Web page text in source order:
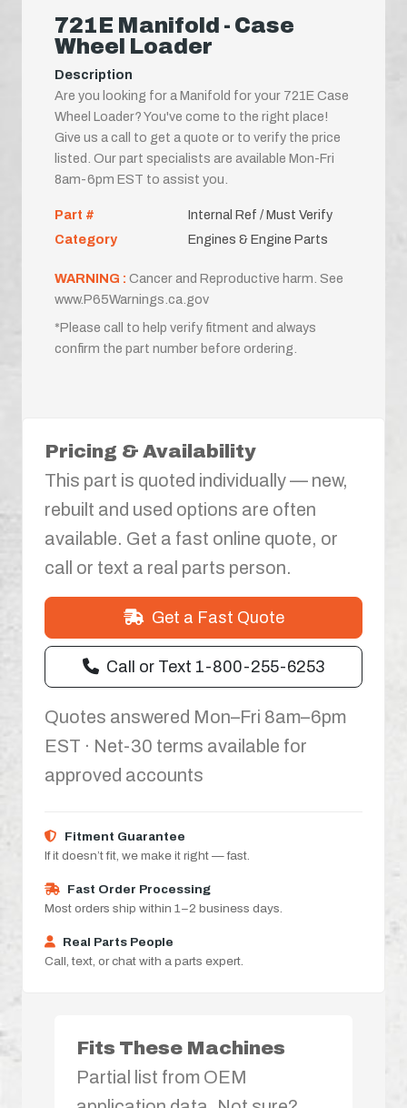
721E Manifold - Case
Wheel Loader
Description
Are you looking for a Manifold for your 721E Case
Wheel Loader? You've come to the right place!
Give us a call to get a quote or to verify the price
listed. Our part specialists are available Mon-Fri
8am-6pm EST to assist you.
Part #
Internal Ref / Must Verify
Category
Engines & Engine Parts
WARNING : Cancer and Reproductive harm. See
www.P65Warnings.ca.gov
*Please call to help verify fitment and always
confirm the part number before ordering.
Pricing & Availability
This part is quoted individually — new,
rebuilt and used options are often
available. Get a fast online quote, or
call or text a real parts person.
Get a Fast Quote
Call or Text 1-800-255-6253
Quotes answered Mon–Fri 8am–6pm
EST · Net-30 terms available for
approved accounts
Fitment Guarantee
If it doesn’t fit, we make it right — fast.
Fast Order Processing
Most orders ship within 1–2 business days.
Real Parts People
Call, text, or chat with a parts expert.
Fits These Machines
Partial list from OEM